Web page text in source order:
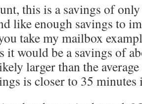
this is a savings of
like enough savings to
take my mailbox
it would be a savings of
larger than the
is closer to 35 minutes